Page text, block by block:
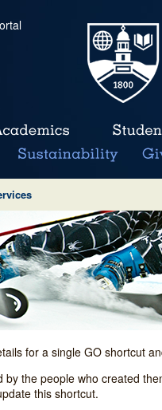
for a single GO shortcut
by the people who created
this shortcut.